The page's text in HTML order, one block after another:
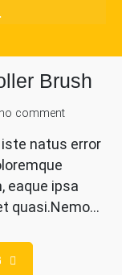
Brush
no commenton
Wall
Roller
natus error
eaque ipsa
quasi.Nemo…